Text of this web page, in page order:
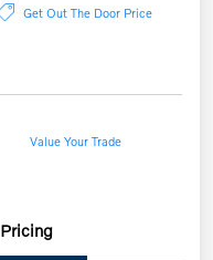
Get Out The Door Price
Value Your Trade
Pricing